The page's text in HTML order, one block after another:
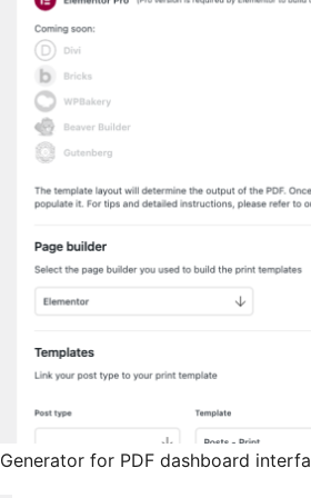
Generator for PDF dashboard